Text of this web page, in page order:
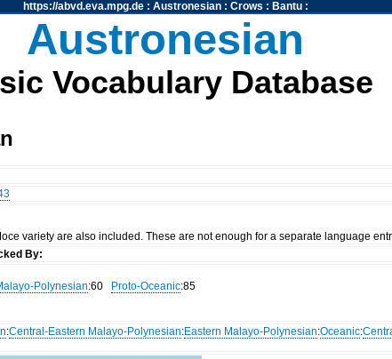
https://abvd.eva.mpg.de: Austronesian: Crows : Bantu:
Austronesian
Vocabulary Database
variety are also included. These are not enough for a separate language
By:
Polynesian:60 Proto-Oceanic:85
:Central-Eastern Malayo-Polynesian:Eastern Malayo-Polynesian:Oceanic: